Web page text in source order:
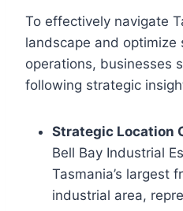
To effectively navigate
landscape and optimize
operations, businesses
following strategic
Strategic Location
Bell Bay Industrial
Tasmania’s largest
industrial area,